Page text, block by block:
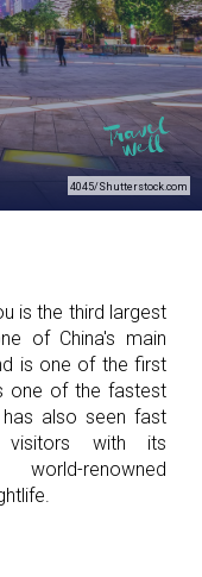
4045/Shutterstock.com
is the third largest
of China's main
is one of the first
one of the fastest
has also seen fast
visitors with its
renowned